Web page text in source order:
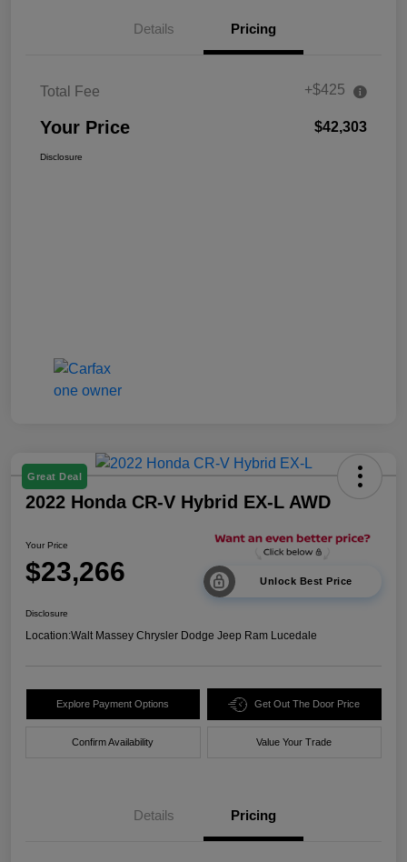
Details Pricing
Total Fee +$425
Your Price $42,303
Disclosure
Great Deal
2022 Honda CR-V Hybrid EX-L AWD
Your Price
$23,266 Unlock Best Price
Disclosure
Location:Walt Massey Chrysler Dodge Jeep Ram Lucedale
Explore Payment Options Get Out The Door Price
Confirm Availability Value Your Trade
Details Pricing